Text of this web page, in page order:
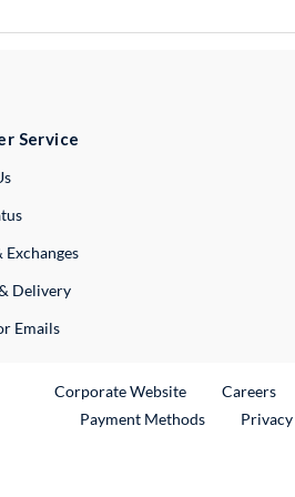
Service
External Link
Exchanges
Delivery
Emails
Corporate WebsiteExternal Link
Careers
Payment Methods